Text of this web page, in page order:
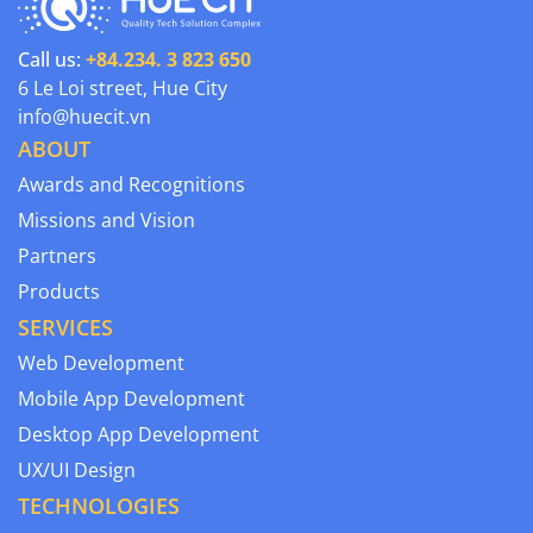
Call us: +84.234. 3 823 650
6 Le Loi street, Hue City
info@huecit.vn
ABOUT
Awards and Recognitions
Missions and Vision
Partners
Products
SERVICES
Web Development
Mobile App Development
Desktop App Development
UX/UI Design
TECHNOLOGIES